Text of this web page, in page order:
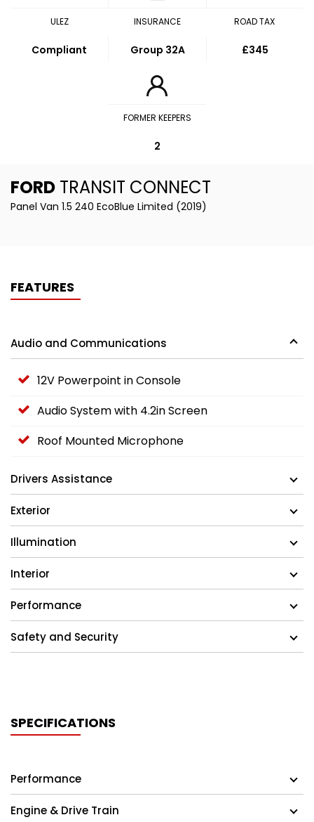
ULEZ
Compliant
INSURANCE
Group 32A
ROAD TAX
£345
FORMER KEEPERS
2
FORD TRANSIT CONNECT
Panel Van 1.5 240 EcoBlue Limited (2019)
FEATURES
Audio and Communications
12V Powerpoint in Console
Audio System with 4.2in Screen
Roof Mounted Microphone
Drivers Assistance
Exterior
Illumination
Interior
Performance
Safety and Security
SPECIFICATIONS
Performance
Engine & Drive Train